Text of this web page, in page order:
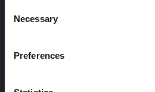
Selection
Necessary
Preferences